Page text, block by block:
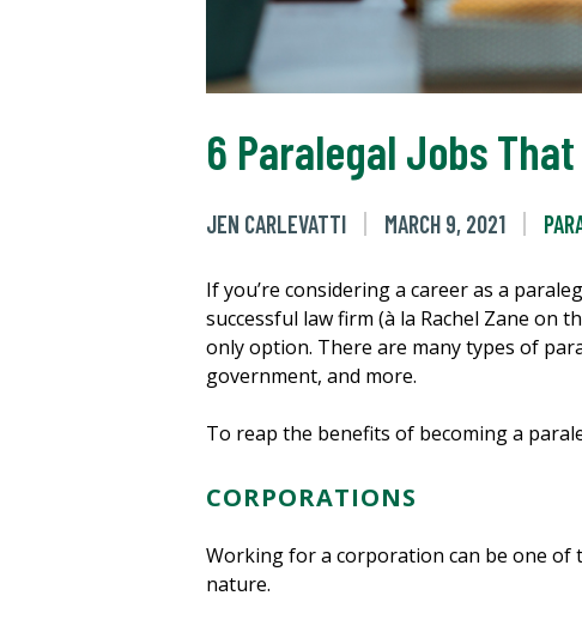
6 Paralegal Jobs
JEN CARLEVATTI MARCH 9, 2021
If you’re considering a career as a
successful law firm (à la Rachel Zane on
only option. There are many types of
government, and more.
To reap the benefits of becoming a
CORPORATIONS
Working for a corporation can be one of
nature.